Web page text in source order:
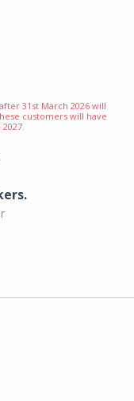
31st March 2026 will
customers will have